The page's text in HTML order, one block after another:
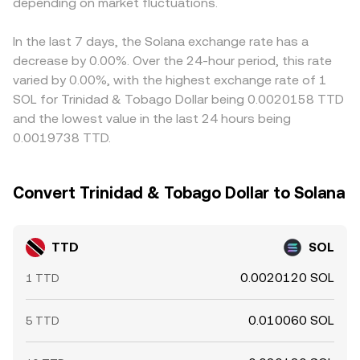
create pinning or volatility, and large on-chain transfers or
exchange deposits by whales can precede bursts of
buying or selling, all of which feed into the live TTD/SOL
conversion rate when fiat-crypto rails are active.
fees and slippage.
TTD/SOL by chaining TTD/USD (or card FX) and
discount to USD, this basis flows through to the
displayed TTD/SOL rate. Arbitrage helps narrow gaps by
buying where SOL is cheaper and selling where it’s richer,
but frictions—such as fiat transfer times, KYC/AML
checks, and withdrawal limits—make this stabilizing force
TTD/SOL conversion rate across exchanges.
In the last 7 days, the Solana exchange rate has a
decrease by 0.00%. Over the 24-hour period, this rate
varied by 0.00%, with the highest exchange rate of 1
SOL for Trinidad & Tobago Dollar being 0.0020158 TTD
and the lowest value in the last 24 hours being
0.0019738 TTD.
Convert Trinidad & Tobago Dollar to Solana
TTD SOL
1 TTD 0.0020120 SOL
5 TTD 0.010060 SOL